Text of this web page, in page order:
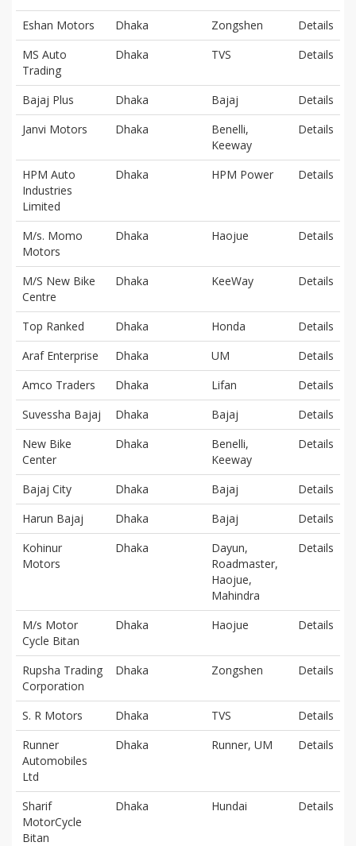
Eshan Motors
Dhaka Zongshen
Details
MS Auto
Trading
Dhaka TVS Details
Bajaj Plus Dhaka Bajaj
Details
Janvi Motors
Dhaka
Benelli,
Keeway
Details
HPM Auto
Industries
Limited
Dhaka HPM Power Details
M/s. Momo
Motors
Dhaka Haojue Details
M/S New Bike
Centre
Dhaka KeeWay Details
Top Ranked Dhaka Honda
Details
Araf Enterprise
Dhaka UM
Details
Amco Traders
Dhaka Lifan
Details
Suvessha Bajaj
Dhaka Bajaj
Details
New Bike
Center
Dhaka
Benelli,
Keeway
Details
Bajaj City Dhaka Bajaj
Details
Harun Bajaj
Dhaka Bajaj
Details
Kohinur
Motors
Dhaka
Dayun,
Roadmaster,
Haojue,
Mahindra
Details
M/s Motor
Cycle Bitan
Dhaka Haojue Details
Rupsha Trading
Corporation
Dhaka Zongshen Details
S. R Motors Dhaka TVS
Details
Runner
Automobiles
Ltd
Dhaka Runner, UM Details
Sharif
MotorCycle
Bitan
Dhaka Hundai Details